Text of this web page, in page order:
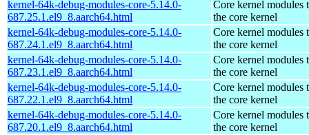
kernel-64k-debug-modules-core-5.14.0-
687.25.1.el9_8.aarch64.html
Core kernel modules
the core kernel
kernel-64k-debug-modules-core-5.14.0-
687.24.1.el9_8.aarch64.html
Core kernel modules
the core kernel
kernel-64k-debug-modules-core-5.14.0-
687.23.1.el9_8.aarch64.html
Core kernel modules
the core kernel
kernel-64k-debug-modules-core-5.14.0-
687.22.1.el9_8.aarch64.html
Core kernel modules
the core kernel
kernel-64k-debug-modules-core-5.14.0-
687.20.1.el9_8.aarch64.html
Core kernel modules
the core kernel